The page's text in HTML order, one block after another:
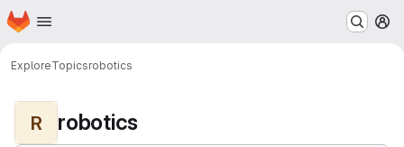
Skip to main content
Homepage
ExploreTopicsrobotics
R robotics